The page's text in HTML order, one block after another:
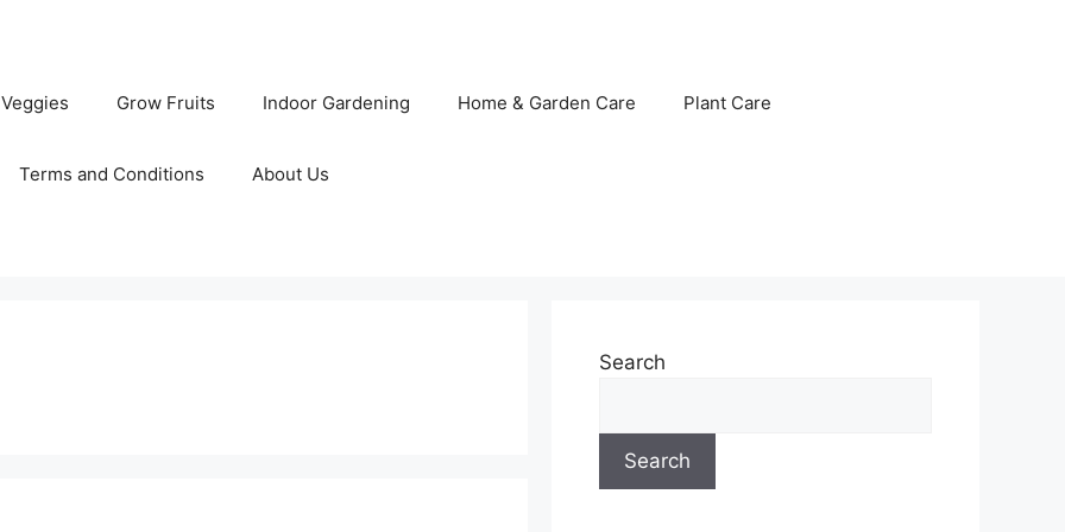
Grow Fruits Indoor Gardening Home & Garden Care Plant Care
Terms and Conditions About Us
Search
Search